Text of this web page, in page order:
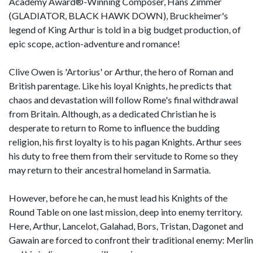
(GLADIATOR, BLACK HAWK DOWN), Bruckheimer's
legend of King Arthur is told in a big budget production, of
epic scope, action-adventure and romance!
Clive Owen is 'Artorius' or Arthur, the hero of Roman and
British parentage. Like his loyal Knights, he predicts that
chaos and devastation will follow Rome's final withdrawal
from Britain. Although, as a dedicated Christian he is
desperate to return to Rome to influence the budding
religion, his first loyalty is to his pagan Knights. Arthur sees
his duty to free them from their servitude to Rome so they
may return to their ancestral homeland in Sarmatia.
However, before he can, he must lead his Knights of the
Round Table on one last mission, deep into enemy territory.
Here, Arthur, Lancelot, Galahad, Bors, Tristan, Dagonet and
Gawain are forced to confront their traditional enemy: Merlin